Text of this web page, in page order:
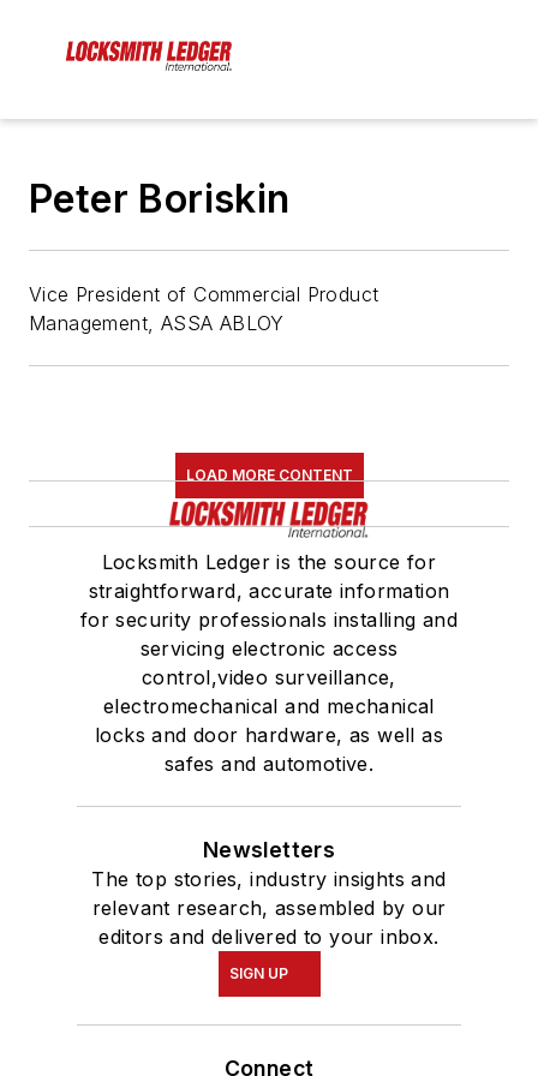
Peter Boriskin
Vice President of Commercial Product
Management, ASSA ABLOY
LOAD MORE CONTENT
Locksmith Ledger is the source for
straightforward, accurate information
for security professionals installing and
servicing electronic access
control,video surveillance,
electromechanical and mechanical
locks and door hardware, as well as
safes and automotive.
Newsletters
The top stories, industry insights and
relevant research, assembled by our
editors and delivered to your inbox.
SIGN UP
Connect